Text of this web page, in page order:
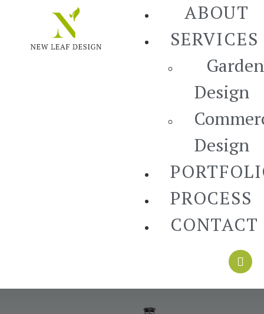
ABOUT
SERVICES
Garden
Design
Design
PROCESS
CONTACT